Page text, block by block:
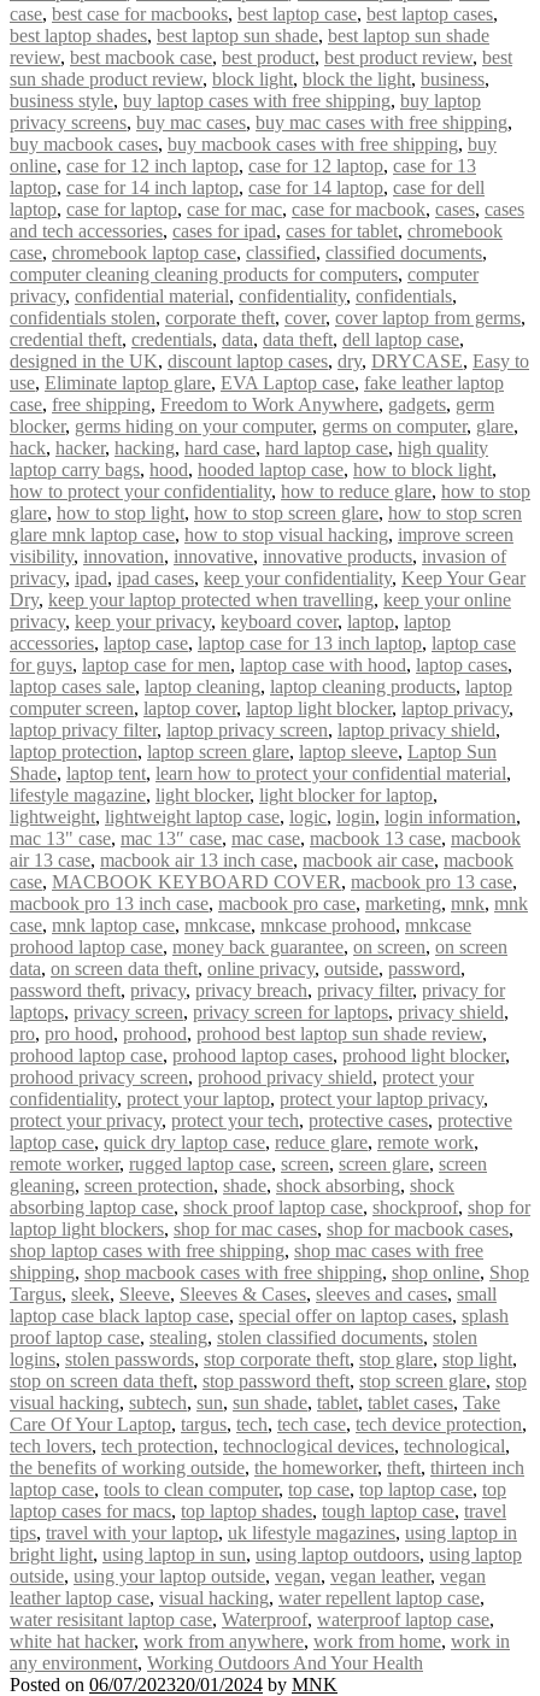
case, best case for macbooks, best laptop case, best laptop cases,
best laptop shades, best laptop sun shade, best laptop sun shade
review, best macbook case, best product, best product review, best
sun shade product review, block light, block the light, business,
business style, buy laptop cases with free shipping, buy laptop
privacy screens, buy mac cases, buy mac cases with free shipping,
buy macbook cases, buy macbook cases with free shipping, buy
online, case for 12 inch laptop, case for 12 laptop, case for 13
laptop, case for 14 inch laptop, case for 14 laptop, case for dell
laptop, case for laptop, case for mac, case for macbook, cases, cases
and tech accessories, cases for ipad, cases for tablet, chromebook
case, chromebook laptop case, classified, classified documents,
computer cleaning cleaning products for computers, computer
privacy, confidential material, confidentiality, confidentials,
confidentials stolen, corporate theft, cover, cover laptop from germs,
credential theft, credentials, data, data theft, dell laptop case,
designed in the UK, discount laptop cases, dry, DRYCASE, Easy to
use, Eliminate laptop glare, EVA Laptop case, fake leather laptop
case, free shipping, Freedom to Work Anywhere, gadgets, germ
blocker, germs hiding on your computer, germs on computer, glare,
hack, hacker, hacking, hard case, hard laptop case, high quality
laptop carry bags, hood, hooded laptop case, how to block light,
how to protect your confidentiality, how to reduce glare, how to stop
glare, how to stop light, how to stop screen glare, how to stop scren
glare mnk laptop case, how to stop visual hacking, improve screen
visibility, innovation, innovative, innovative products, invasion of
privacy, ipad, ipad cases, keep your confidentiality, Keep Your Gear
Dry, keep your laptop protected when travelling, keep your online
privacy, keep your privacy, keyboard cover, laptop, laptop
accessories, laptop case, laptop case for 13 inch laptop, laptop case
for guys, laptop case for men, laptop case with hood, laptop cases,
laptop cases sale, laptop cleaning, laptop cleaning products, laptop
computer screen, laptop cover, laptop light blocker, laptop privacy,
laptop privacy filter, laptop privacy screen, laptop privacy shield,
laptop protection, laptop screen glare, laptop sleeve, Laptop Sun
Shade, laptop tent, learn how to protect your confidential material,
lifestyle magazine, light blocker, light blocker for laptop,
lightweight, lightweight laptop case, logic, login, login information,
mac 13" case, mac 13″ case, mac case, macbook 13 case, macbook
air 13 case, macbook air 13 inch case, macbook air case, macbook
case, MACBOOK KEYBOARD COVER, macbook pro 13 case,
macbook pro 13 inch case, macbook pro case, marketing, mnk, mnk
case, mnk laptop case, mnkcase, mnkcase prohood, mnkcase
prohood laptop case, money back guarantee, on screen, on screen
data, on screen data theft, online privacy, outside, password,
password theft, privacy, privacy breach, privacy filter, privacy for
laptops, privacy screen, privacy screen for laptops, privacy shield,
pro, pro hood, prohood, prohood best laptop sun shade review,
prohood laptop case, prohood laptop cases, prohood light blocker,
prohood privacy screen, prohood privacy shield, protect your
confidentiality, protect your laptop, protect your laptop privacy,
protect your privacy, protect your tech, protective cases, protective
laptop case, quick dry laptop case, reduce glare, remote work,
remote worker, rugged laptop case, screen, screen glare, screen
gleaning, screen protection, shade, shock absorbing, shock
absorbing laptop case, shock proof laptop case, shockproof, shop for
laptop light blockers, shop for mac cases, shop for macbook cases,
shop laptop cases with free shipping, shop mac cases with free
shipping, shop macbook cases with free shipping, shop online, Shop
Targus, sleek, Sleeve, Sleeves & Cases, sleeves and cases, small
laptop case black laptop case, special offer on laptop cases, splash
proof laptop case, stealing, stolen classified documents, stolen
logins, stolen passwords, stop corporate theft, stop glare, stop light,
stop on screen data theft, stop password theft, stop screen glare, stop
visual hacking, subtech, sun, sun shade, tablet, tablet cases, Take
Care Of Your Laptop, targus, tech, tech case, tech device protection,
tech lovers, tech protection, technoclogical devices, technological,
the benefits of working outside, the homeworker, theft, thirteen inch
laptop case, tools to clean computer, top case, top laptop case, top
laptop cases for macs, top laptop shades, tough laptop case, travel
tips, travel with your laptop, uk lifestyle magazines, using laptop in
bright light, using laptop in sun, using laptop outdoors, using laptop
outside, using your laptop outside, vegan, vegan leather, vegan
leather laptop case, visual hacking, water repellent laptop case,
water resisitant laptop case, Waterproof, waterproof laptop case,
white hat hacker, work from anywhere, work from home, work in
any environment, Working Outdoors And Your Health
Posted on 06/07/202320/01/2024 by MNK